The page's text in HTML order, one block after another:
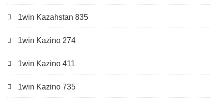
1win Kazahstan 835
1win Kazino 274
1win Kazino 411
1win Kazino 735